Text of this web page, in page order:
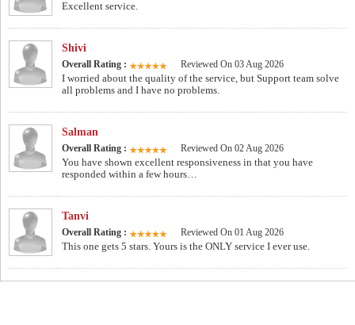
Excellent service.
Shivi
Overall Rating : Reviewed On 03 Aug 2026
I worried about the quality of the service, but Support team solve
all problems and I have no problems.
Salman
Overall Rating : Reviewed On 02 Aug 2026
You have shown excellent responsiveness in that you have
responded within a few hours…
Tanvi
Overall Rating : Reviewed On 01 Aug 2026
This one gets 5 stars. Yours is the ONLY service I ever use.